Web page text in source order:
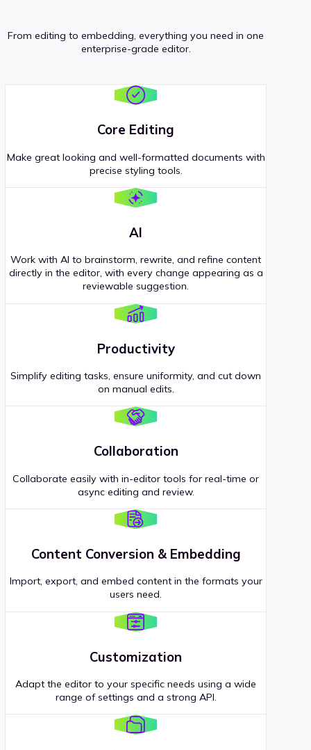
From editing to embedding, everything you need in one
enterprise-grade editor.
Core Editing
Make great looking and well-formatted documents with
precise styling tools.
AI
Work with AI to brainstorm, rewrite, and refine content
directly in the editor, with every change appearing as a
reviewable suggestion.
Productivity
Simplify editing tasks, ensure uniformity, and cut down
on manual edits.
Collaboration
Collaborate easily with in-editor tools for real-time or
async editing and review.
Content Conversion & Embedding
Import, export, and embed content in the formats your
users need.
Customization
Adapt the editor to your specific needs using a wide
range of settings and a strong API.